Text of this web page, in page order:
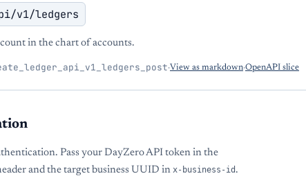
v1/ledgers
in the chart of accounts.
·View as markdown·OpenAPI slice
Pass your DayZero API token in the
and the target business UUID in x-business-id .